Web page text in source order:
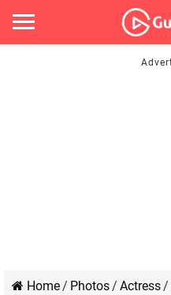
Home/ Photos/ Actress/